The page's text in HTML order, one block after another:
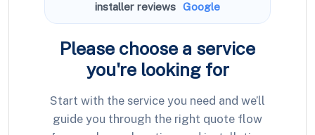
installer reviews Google
Please choose a service
you'relooking for
Start with the service you need and we’ll
guide you through the right quote flow